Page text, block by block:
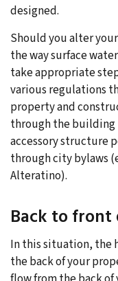
designed.
Should you alter
the way surface
take appropriate
various regulations
property and
through the building
accessory structure
through city bylaws
Alteratino).
Back to front
In this situation, the
the back of your